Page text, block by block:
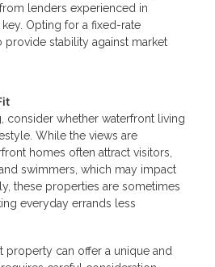
lenders experienced in
Opting for a fixed-rate
provide stability against market
consider whether waterfront living
While the views are
homes often attract visitors,
swimmers, which may impact
these properties are sometimes
everyday errands less
property can offer a unique and